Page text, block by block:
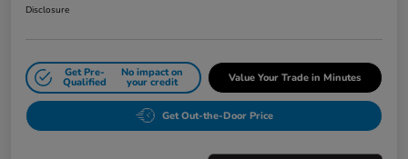
Disclosure
Get Pre-
Qualified
No impact on
your credit Value Your Trade in Minutes
Get Out-the-Door Price